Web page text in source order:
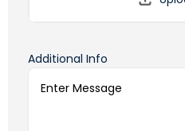
Additional Info